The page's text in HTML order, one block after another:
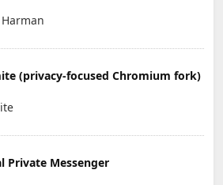
(privacy-focused Chromium fork)
Private Messenger